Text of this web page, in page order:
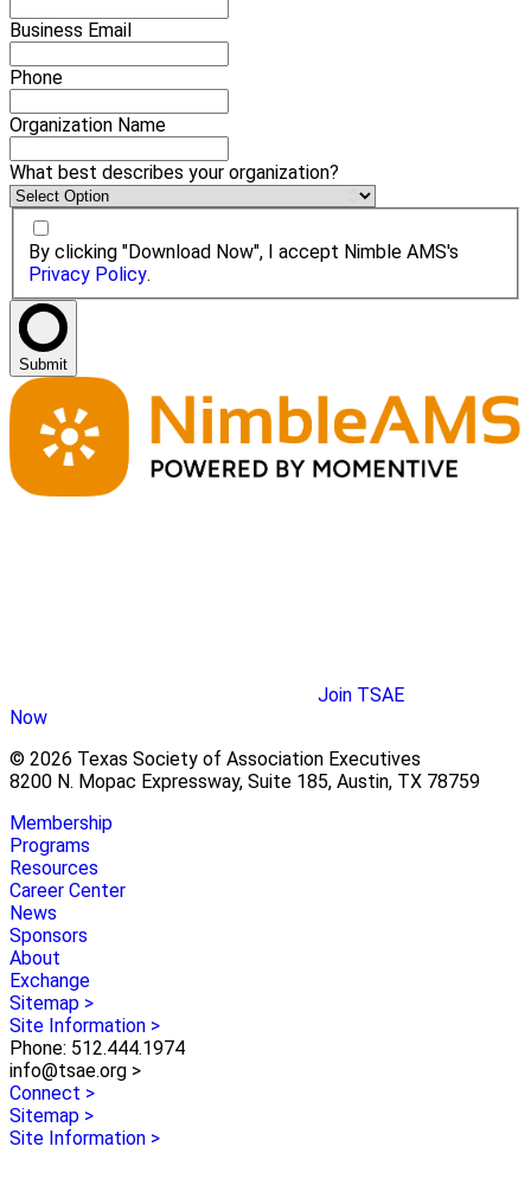
Business Email
Phone
Organization Name
What best describes your organization?
By clicking "Download Now", I accept Nimble AMS's
Privacy Policy.
Submit
Join TSAE
Now
© 2026 Texas Society of Association Executives
8200 N. Mopac Expressway, Suite 185, Austin, TX 78759
Membership
Programs
Resources
Career Center
News
Sponsors
About
Exchange
Sitemap >
Site Information >
Phone: 512.444.1974
info@tsae.org >
Connect >
Sitemap >
Site Information >